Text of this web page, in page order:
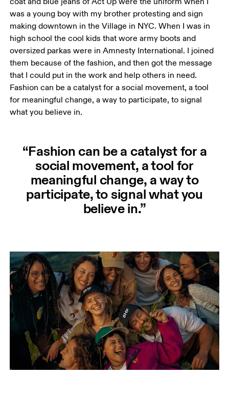
was a young boy with my brother protesting and sign
making downtown in the Village in NYC. When I was in
high school the cool kids that wore army boots and
oversized parkas were in Amnesty International. I joined
them because of the fashion, and then got the message
that I could put in the work and help others in need.
Fashion can be a catalyst for a social movement, a tool
for meaningful change, a way to participate, to signal
what you believe in.
“Fashion can be a catalyst for a
social movement, a tool for
meaningful change, a way to
participate, to signal what you
believe in.”